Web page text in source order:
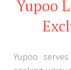
Yupoo
Yupoo